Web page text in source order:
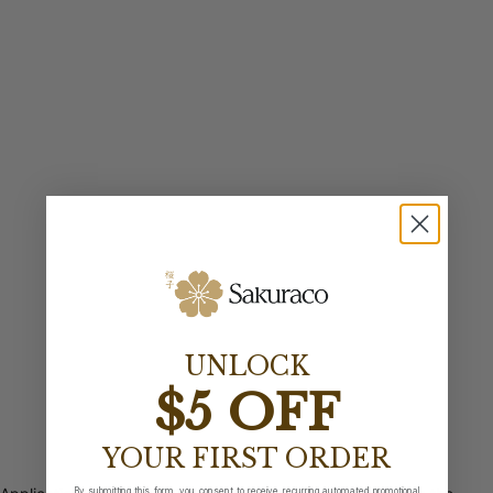
UNLOCK
$5 OFF
YOUR FIRST ORDER